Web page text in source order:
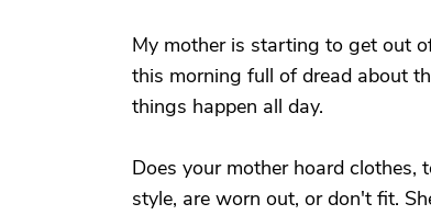
My mother is starting to get out
this morning full of dread about
things happen all day.
Does your mother hoard
style, are worn out, or don't fit.